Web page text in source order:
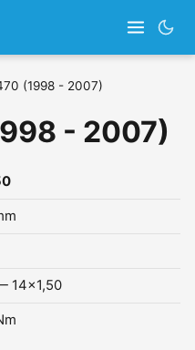
(1998 - 2007)
- 2007)
14x1,50